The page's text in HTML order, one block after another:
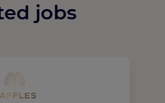
jobs